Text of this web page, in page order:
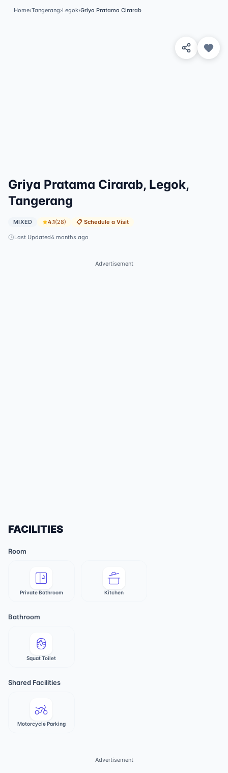
Home›Tangerang›Legok›Griya Pratama Cirarab
Griya Pratama Cirarab, Legok,
Tangerang
MIXED 4.1(28) 📋Schedule a Visit
Last Updated4 months ago
Advertisement
FACILITIES
Room
Private Bathroom Kitchen
Bathroom
Squat Toilet
Shared Facilities
Motorcycle Parking
Advertisement